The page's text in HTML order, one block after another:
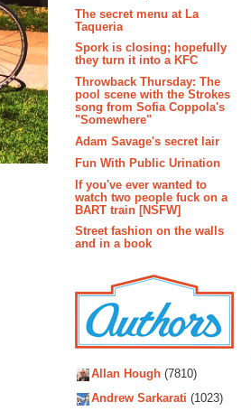
The secret menu at La
Taqueria
Spork is closing; hopefully
they turn it into a KFC
Throwback Thursday: The
pool scene with the Strokes
song from Sofia Coppola's
"Somewhere"
Adam Savage's secret lair
Fun With Public Urination
If you've ever wanted to
watch two people fuck on a
BART train [NSFW]
Street fashion on the walls
and in a book
Allan Hough (7810)
Andrew Sarkarati (1023)